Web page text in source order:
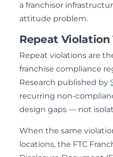
a franchisor
attitude problem.
Repeat Violation
Repeat violations are
franchise compliance
Research published by
recurring non-
design gaps — not
When the same
locations, the FTC